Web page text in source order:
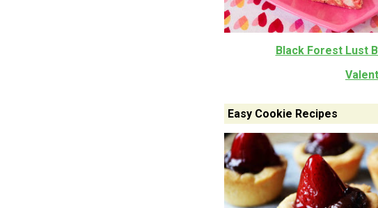
Black Forest Lust
Easy Cookie Recipes